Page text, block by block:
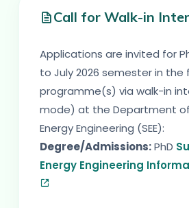
Call for Walk-in
Applications are invited for
to July 2026 semester in the
programme(s) via walk-in
mode) at the Department
Energy Engineering (SEE):
Degree/Admissions:PhD
Energy Engineering